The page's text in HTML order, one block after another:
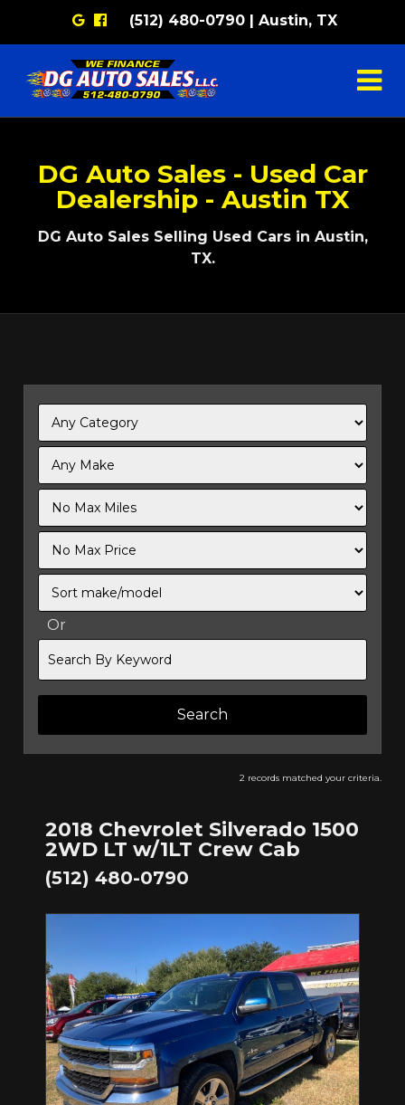
Google
Facebook
(512) 480-0790 | Austin, TX
DG Auto Sales - Used Car
Dealership - Austin TX
DG Auto Sales Selling Used Cars in Austin,
TX.
Filter
Mileage
Filter
No
Max
Sort
Or
By
Keyword
2 records matched your criteria.
2018 Chevrolet Silverado 1500
2WD LT w/1LT Crew Cab
(512) 480-0790